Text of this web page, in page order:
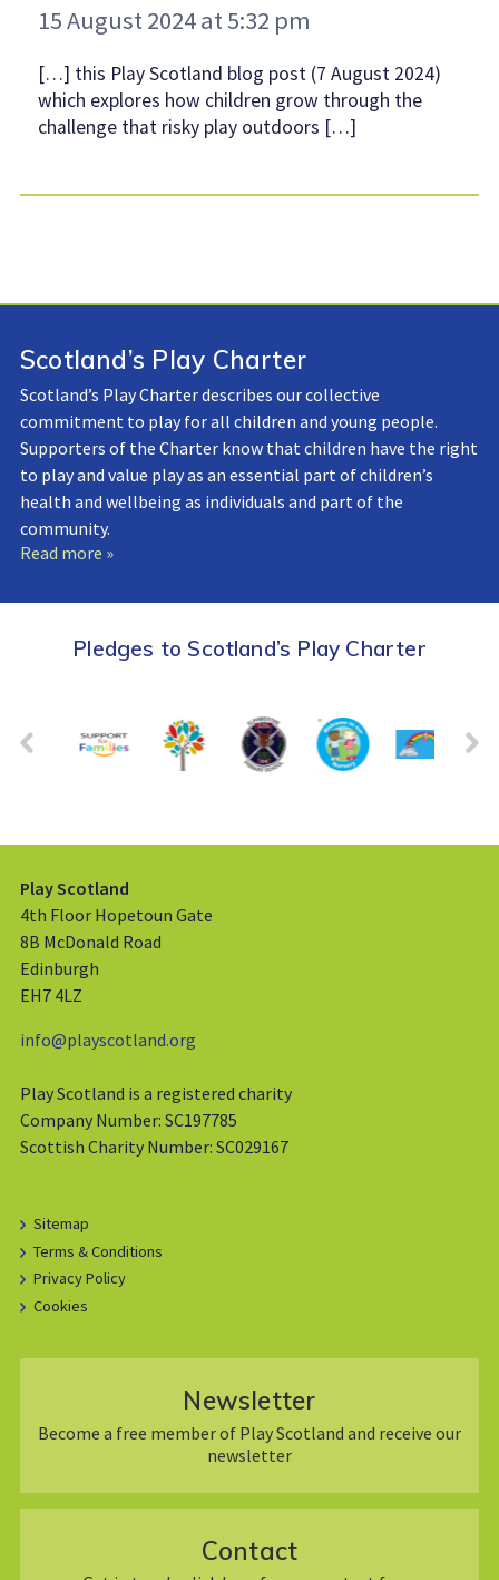
15 August 2024 at 5:32 pm
[…] this Play Scotland blog post (7 August 2024)
which explores how children grow through the
challenge that risky play outdoors […]
Scotland’s Play Charter
Scotland’s Play Charter describes our collective
commitment to play for all children and young people.
Supporters of the Charter know that children have the right
to play and value play as an essential part of children’s
health and wellbeing as individuals and part of the
community.
Read more »
Pledges to Scotland’s Play Charter
Play Scotland
4th Floor Hopetoun Gate
8B McDonald Road
Edinburgh
EH7 4LZ
info@playscotland.org
Play Scotland is a registered charity
Company Number: SC197785
Scottish Charity Number: SC029167
Sitemap
Terms & Conditions
Privacy Policy
Cookies
Newsletter
Become a free member of Play Scotland and receive our
newsletter
Contact